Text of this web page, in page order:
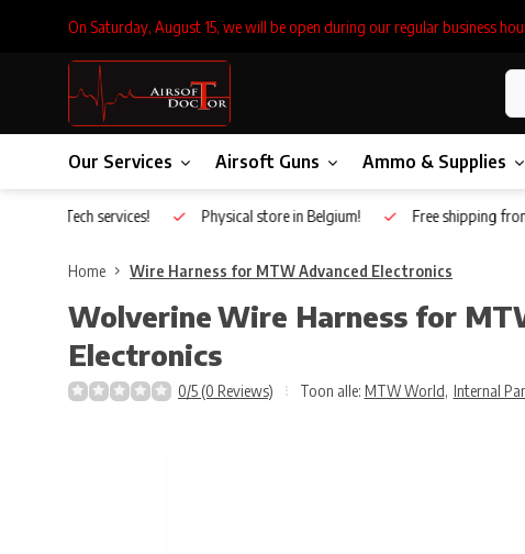
On Saturday, August 15, we will be open during our regular business
Our Services Airsoft Guns Ammo & Supplies
Inhouse Tech services! Physical store in Belgium! Free shipping
Home Wire Harness for MTW Advanced Electronics
WolverineWire Harness for
Electronics
0/5 (0 Reviews) Toon alle: MTW World, Internal